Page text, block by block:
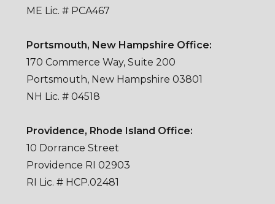
ME Lic. # PCA467
Portsmouth, New Hampshire Office:
170 Commerce Way, Suite 200
Portsmouth, New Hampshire 03801
NH Lic. # 04518
Providence, Rhode Island Office:
10 Dorrance Street
Providence RI 02903
RI Lic. # HCP.02481